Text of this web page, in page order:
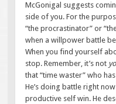
McGonigal suggests
side of you. For the
“the procrastinator” or
when a willpower battle
When you find yourself
stop. Remember, it’s not
that “time waster” who
He’s doing battle right
productive self win. He